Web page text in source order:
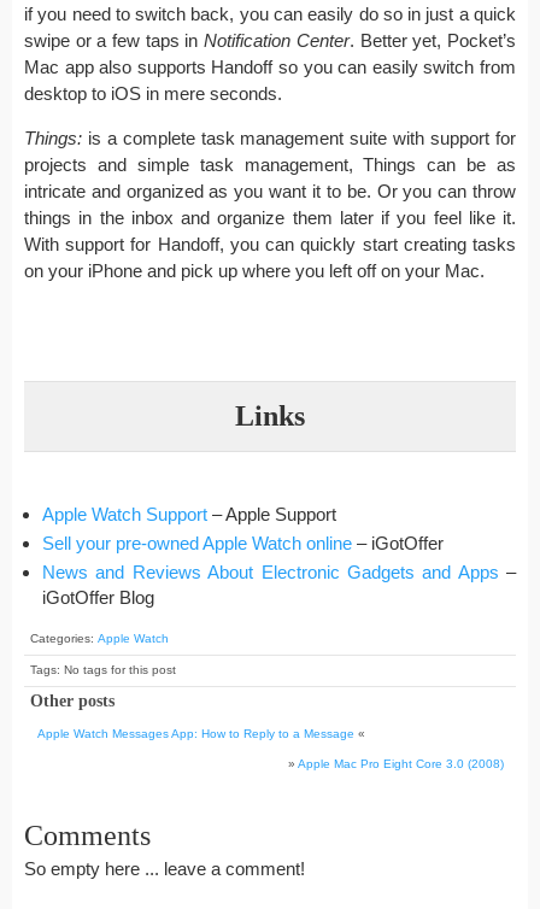
if you need to switch back, you can easily do so in just a quick
swipe or a few taps inNotification Center. Better yet, Pocket’s
Mac app also supports Handoff so you can easily switch from
desktop to iOS in mere seconds.
Things: is a complete task management suite with support for
projects and simple task management, Things can be as
intricate and organized as you want it to be. Or you can throw
things in the inbox and organize them later if you feel like it.
With support for Handoff, you can quickly start creating tasks
on your iPhone and pick up where you left off on your Mac.
Links
Apple Watch Support – Apple Support
Sell your pre-owned Apple Watch online – iGotOffer
News and Reviews About Electronic Gadgets and Apps –
iGotOffer Blog
Categories: Apple Watch
Tags: No tags for this post
Other posts
Apple Watch Messages App: How to Reply to a Message «
» Apple Mac Pro Eight Core 3.0 (2008)
Comments
So empty here ... leave a comment!